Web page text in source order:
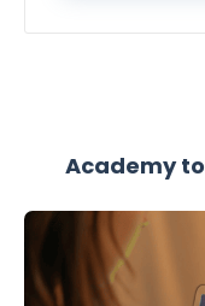
Academy